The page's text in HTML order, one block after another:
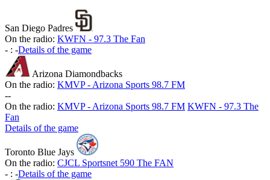
San Diego Padres
On the radio: KWFN - 97.3 The Fan
- : -Details of the game
Arizona Diamondbacks
On the radio: KMVP - Arizona Sports 98.7 FM
--
On the radio: KMVP - Arizona Sports 98.7 FM KWFN - 97.3 The
Fan
Details of the game
Toronto Blue Jays
On the radio: CJCL Sportsnet 590 The FAN
- : -Details of the game